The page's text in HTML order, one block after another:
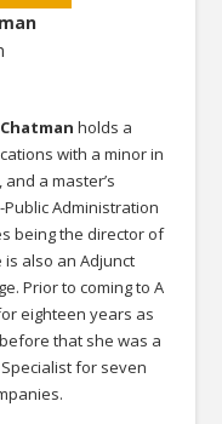
holds a
with a minor in
a master’s
Administration
being the director of
is also an Adjunct
Prior to coming to A
eighteen years as
that she was a
for seven